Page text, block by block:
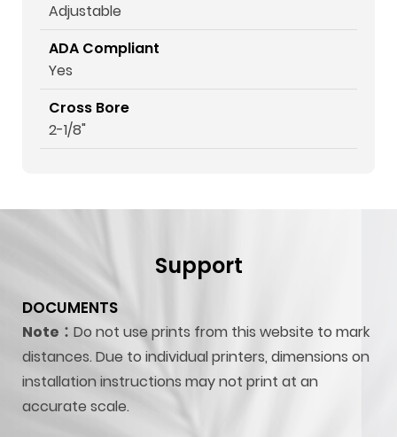
Adjustable
ADA Compliant
Yes
Cross Bore
2-1/8"
Support
DOCUMENTS
Note： Do not use prints from this website to mark
distances. Due to individual printers, dimensions on
installation instructions may not print at an
accurate scale.